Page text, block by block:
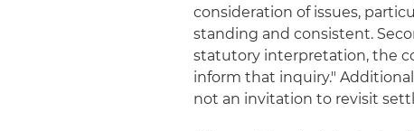
consideration of issues,
standing and consistent.
statutory interpretation, the
inform that inquiry."
not an invitation to revisit